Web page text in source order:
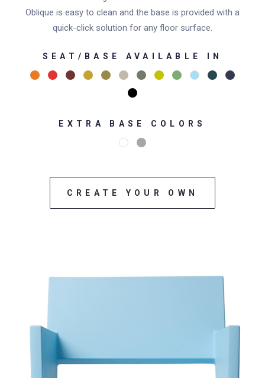
Oblique is easy to clean and the base is provided with a
quick-click solution for any floor surface.
SEAT/BASE AVAILABLE IN
EXTRA BASE COLORS
CREATE YOUR OWN